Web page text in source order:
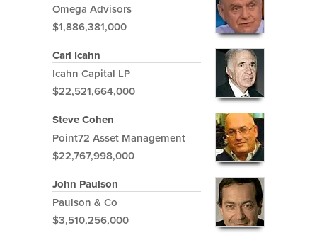
Omega Advisors
$1,886,381,000
Carl Icahn
Icahn Capital LP
$22,521,664,000
Steve Cohen
Point72 Asset Management
$22,767,998,000
John Paulson
Paulson & Co
$3,510,256,000